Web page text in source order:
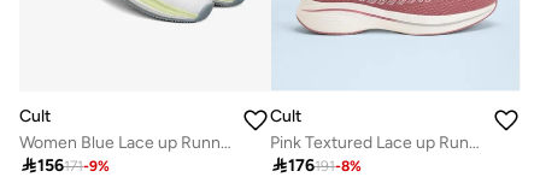
Cult
Women Blue Lace up Running Shoes
156171-9%
Cult
Pink Textured Lace up Running Shoes
176191-8%